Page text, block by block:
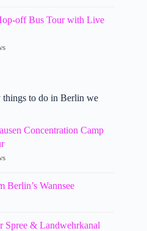
off Bus Tour with Live
things to do in Berlin we
Concentration Camp
Berlin’s Wannsee
Spree & Landwehrkanal